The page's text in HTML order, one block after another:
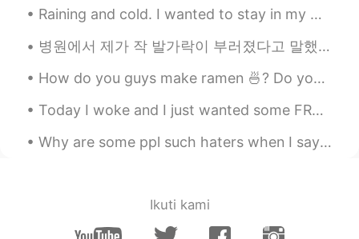
Thanks
Joleigh yeseul 2020.05.06 20:13
@Chloé Crunelle sure I can ask
Chloé Crunelle
FR IT
Joleigh yeseul
Raining and cold. I wanted to stay in my warm cozy bed but had to go to the gym. Consistency is...
병원에서 제가 작 발가락이 부러졌다고 말했는데 어제 스페셜리스트에 진찰을 받으러 가고 작 발가락이 부러졌지 않았고 헬스장에서 운동할 수 있다고 했어요. 그래서 오늘 다시 헬...
How do you guys make ramen 🍜? Do you put the noodles in before the water boils or after? Do you p...
Today I woke and I just wanted some FRENCH Vanilla Iced Coffee and a hash-brown 😊 It’s a beauti...
Why are some ppl such haters when I say I want a interracial marriage someday. Just because you’r...
Ikuti kami